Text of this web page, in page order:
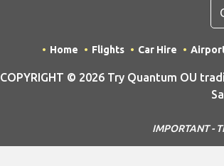
Home Flights Car Hire
COPYRIGHT © 2026 Try Quantum OU
IMPORTANT -